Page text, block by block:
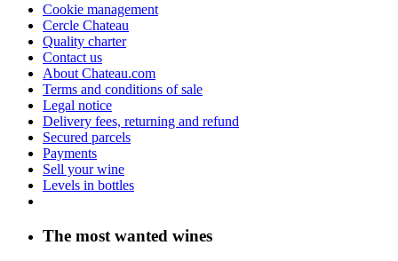
Cookie management
Cercle Chateau
Quality charter
Contact us
About Chateau.com
Terms and conditions of sale
Legal notice
Delivery fees, returning and refund
Secured parcels
Payments
Sell your wine
Levels in bottles
The most wanted wines